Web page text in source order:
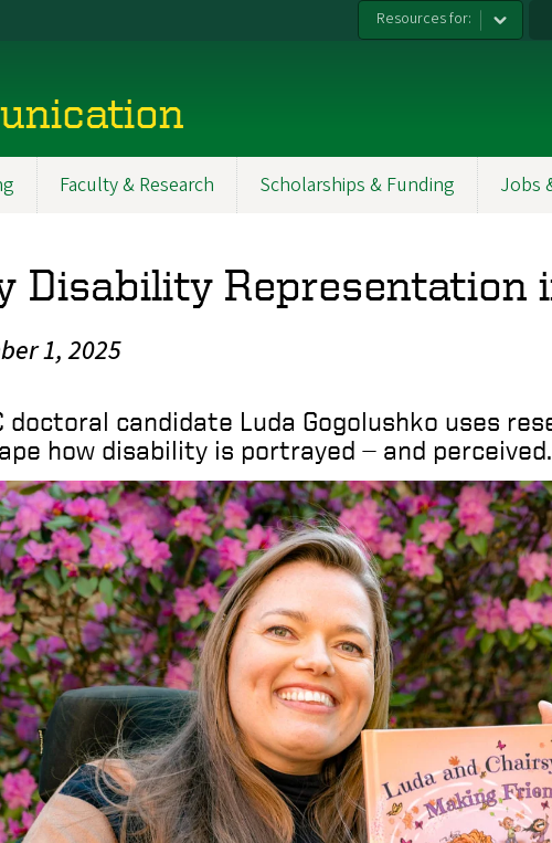
Resources for:
Faculty & Research Scholarships & Funding Jobs
Disability Representation
1, 2025
doctoral candidate Luda Gogolushko uses
how disability is portrayed — and perceived.